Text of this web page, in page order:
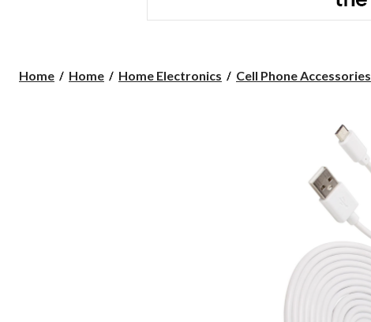
Home Home Home Electronics Cell Phone Accessories